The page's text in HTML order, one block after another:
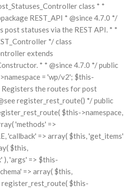
class * *
REST_API * @since 4.7.0 */
post statuses via the REST API. * *
*/ class
extends
* * @since 4.7.0 */ public
= 'wp/v2'; $this-
Registers the routes for post
register_rest_route() */ public
$this->namespace,
'methods' =>
'callback' => array( $this, 'get_items'
$this,
), 'args' => $this-
=> array( $this,
register_rest_route( $this-